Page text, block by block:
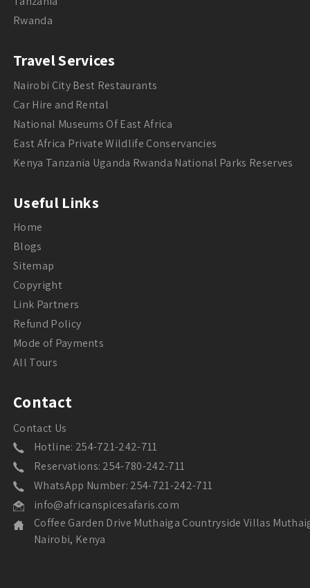
Rwanda
Travel Services
Nairobi City Best Restaurants
Car Hire and Rental
National Museums Of East Africa
East Africa Private Wildlife Conservancies
Kenya Tanzania Uganda Rwanda National Parks Reserves
Useful Links
Home
Blogs
Sitemap
Copyright
Link Partners
Refund Policy
Mode of Payments
All Tours
Contact
Contact Us
Hotline: 254-721-242-711
Reservations: 254-780-242-711
WhatsApp Number: 254-721-242-711
info@africanspicesafaris.com
Coffee Garden Drive Muthaiga Countryside Villas
Nairobi, Kenya